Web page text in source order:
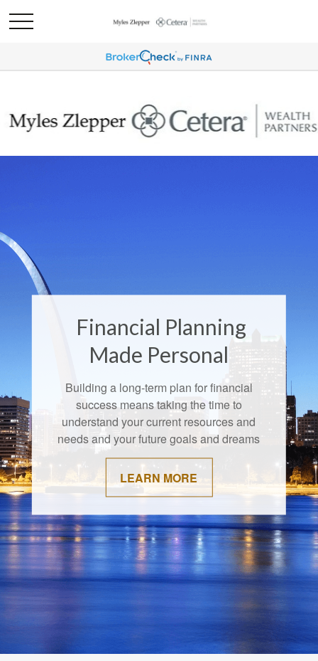
Financial Planning
Made Personal
Building a long-term plan for financial
success means taking the time to
understand your current resources and
needs and your future goals and dreams
LEARN MORE